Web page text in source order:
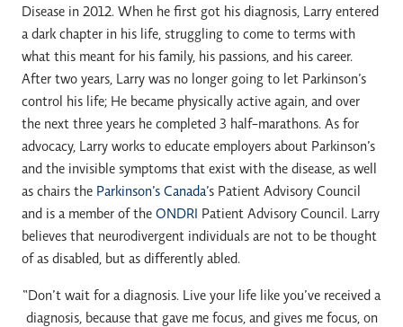
Disease in 2012. When he first got his diagnosis, Larry entered
a dark chapter in his life, struggling to come to terms with
what this meant for his family, his passions, and his career.
After two years, Larry was no longer going to let Parkinson’s
control his life; He became physically active again, and over
the next three years he completed 3 half-marathons. As for
advocacy, Larry works to educate employers about Parkinson’s
and the invisible symptoms that exist with the disease, as well
as chairs the Parkinson’s Canada’s Patient Advisory Council
and is a member of the ONDRI
Patient Advisory Council. Larry
believes that neurodivergent individuals are not to be thought
of as disabled, but as differently abled.
“Don’t wait for a diagnosis. Live your life like you’ve received a
diagnosis, because that gave me focus, and gives me focus, on